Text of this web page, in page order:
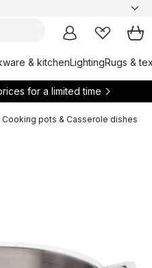
& kitchenLightingRugs &
for a limited time
Cooking pots & Casserole dishes